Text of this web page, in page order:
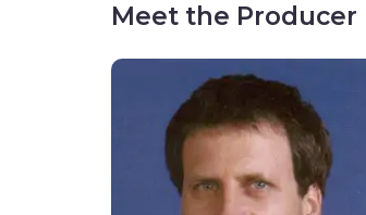
Meet the Producer